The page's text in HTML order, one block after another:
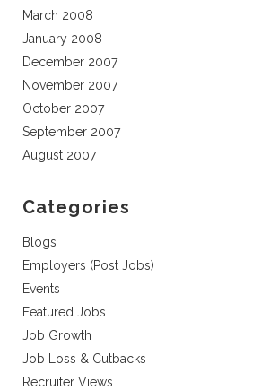
March 2008
January 2008
December 2007
November 2007
October 2007
September 2007
August 2007
Categories
Blogs
Employers (Post Jobs)
Events
Featured Jobs
Job Growth
Job Loss & Cutbacks
Recruiter Views